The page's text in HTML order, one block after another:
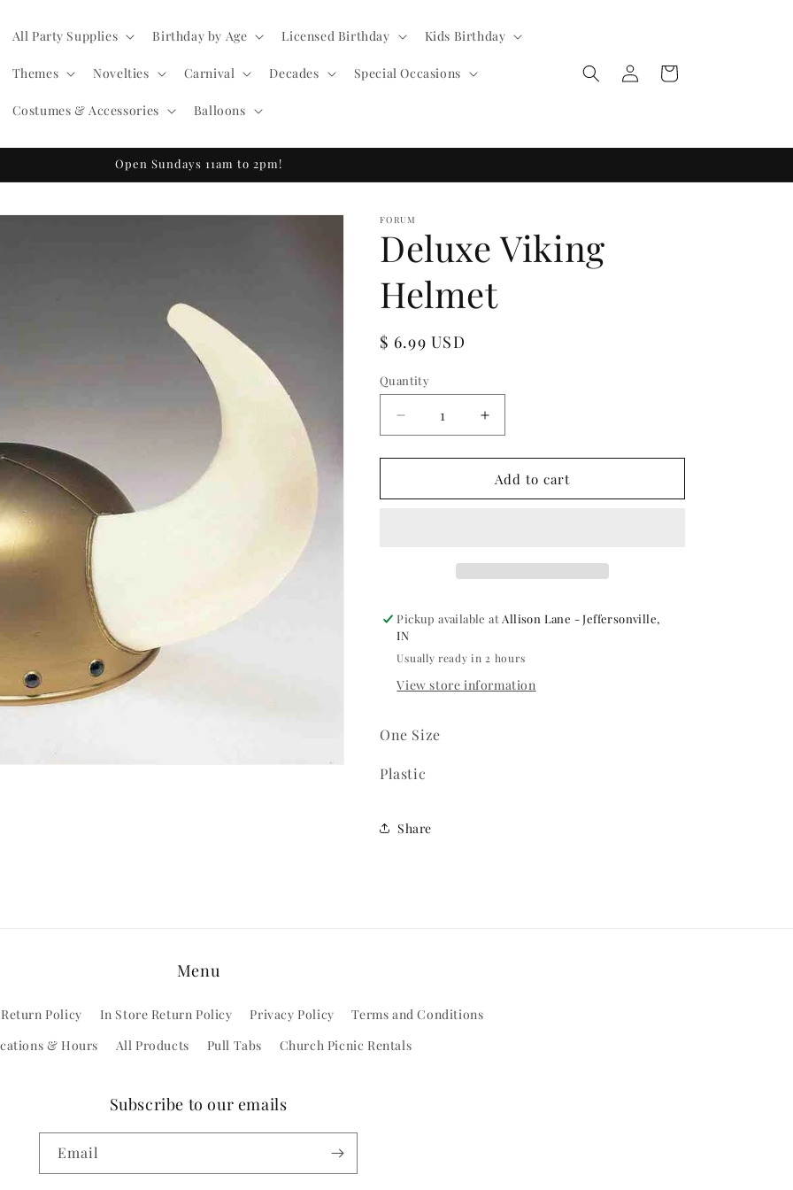
All Party Supplies Birthday by Age Licensed Birthday Kids Birthday
Themes Novelties Carnival Decades Special Occasions
Costumes & Accessories Balloons
Log
in
Cart
Open Sundays 11am to 2pm!
FORUM
Deluxe Viking
Helmet
Regular
$ 6.99 USD
Quantity
Quantity
Decrease
quantity
for
Viking
Increase
quantity
for
Deluxe
Viking
Add to cart
Pickup available at Allison Lane - Jeffersonville,
IN
Usually ready in 2 hours
View store information
One Size
Plastic
Share
Menu
Policy In Store Return Policy Privacy Policy
Terms and Conditions
& Hours
All Products Pull Tabs Church Picnic Rentals
Subscribe to our emails
Email